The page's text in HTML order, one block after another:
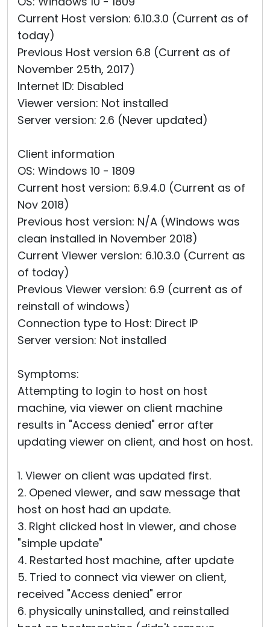
Current Host version: 6.10.3.0 (Current as of
today)
Previous Host version 6.8 (Current as of
November 25th, 2017)
Internet ID: Disabled
Viewer version: Not installed
Server version: 2.6 (Never updated)
Client information
OS: Windows 10 - 1809
Current host version: 6.9.4.0 (Current as of
Nov 2018)
Previous host version: N/A (Windows was
clean installed in November 2018)
Current Viewer version: 6.10.3.0 (Current as
of today)
Previous Viewer version: 6.9 (current as of
reinstall of windows)
Connection type to Host: Direct IP
Server version: Not installed
Symptoms:
Attempting to login to host on host
machine, via viewer on client machine
results in "Access denied" error after
updating viewer on client, and host on host.
1. Viewer on client was updated first.
2. Opened viewer, and saw message that
host on host had an update.
3. Right clicked host in viewer, and chose
"simple update"
4. Restarted host machine, after update
5. Tried to connect via viewer on client,
received "Access denied" error
6. physically uninstalled, and reinstalled